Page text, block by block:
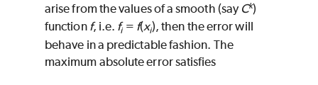
arise from the values of a smooth (say Ck)
function f, i.e. fi= f(xi), then the error will
behave in a predictable fashion. The
maximum absolute error satisfies